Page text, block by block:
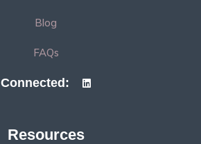
Blog
FAQs
Connected:
Resources